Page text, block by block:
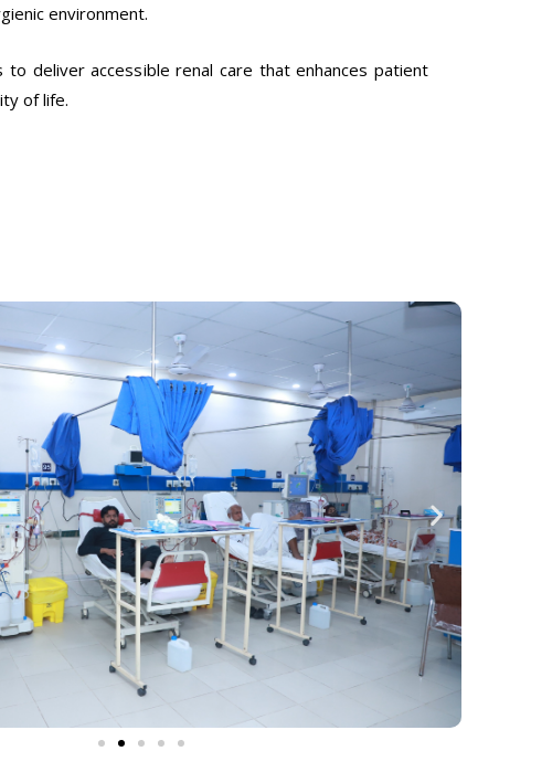
environment.
to deliver accessible renal care that enhances patient
of life.